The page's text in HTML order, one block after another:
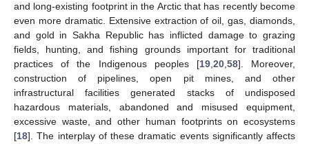
and long-existing footprint in the Arctic that has recently become
even more dramatic. Extensive extraction of oil, gas, diamonds,
and gold in Sakha Republic has inflicted damage to grazing
fields, hunting, and fishing grounds important for traditional
practices of the Indigenous peoples [19, 20, 58]. Moreover,
construction of pipelines, open pit mines, and other
infrastructural facilities generated stacks of undisposed
hazardous materials, abandoned and misused equipment,
excessive waste, and other human footprints on ecosystems
[18]. The interplay of these dramatic events significantly affects